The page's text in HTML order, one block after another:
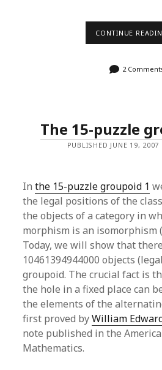
CONTINUE
2
The 15-puzzle
PUBLISHED JUNE 19, 2007
Inthe 15-puzzle groupoid 1
the legal positions of the
the objects of a category in
morphism is an isomorphism
Today, we will show that
10461394944000 objects
groupoid. The crucial fact is
the hole in a fixed place can
the elements of the
first proved byWilliam
note published in the
Mathematics.